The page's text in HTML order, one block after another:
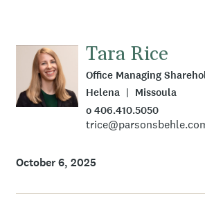
Tara Rice
Office Managing
Helena
Missoula
o 406.410.5050
October 6, 2025